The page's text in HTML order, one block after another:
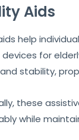
Aids
help
for
stability,
these
while